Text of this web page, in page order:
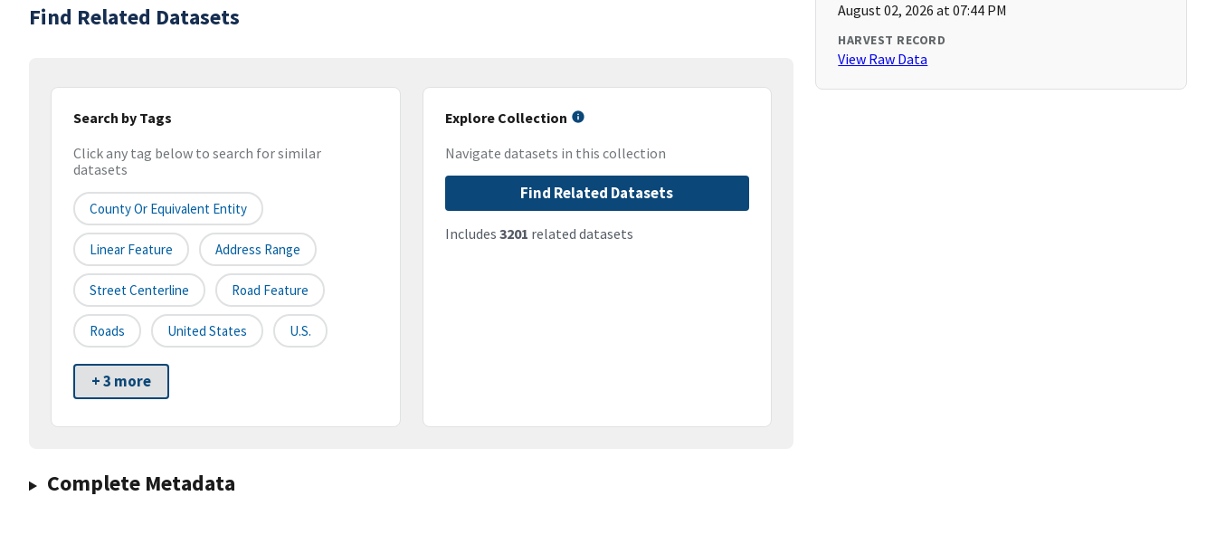
Find Related Datasets
Search by Tags
Click any tag below to search for similar
datasets
County Or Equivalent Entity
Linear Feature Address Range
Street Centerline Road Feature
Roads United States U.S.
+ 3 more
Explore Collection
Navigate datasets in this collection
Find Related Datasets
Includes 3201 related datasets
Complete Metadata
August 02, 2026 at 07:44 PM
HARVEST RECORD
View Raw Data